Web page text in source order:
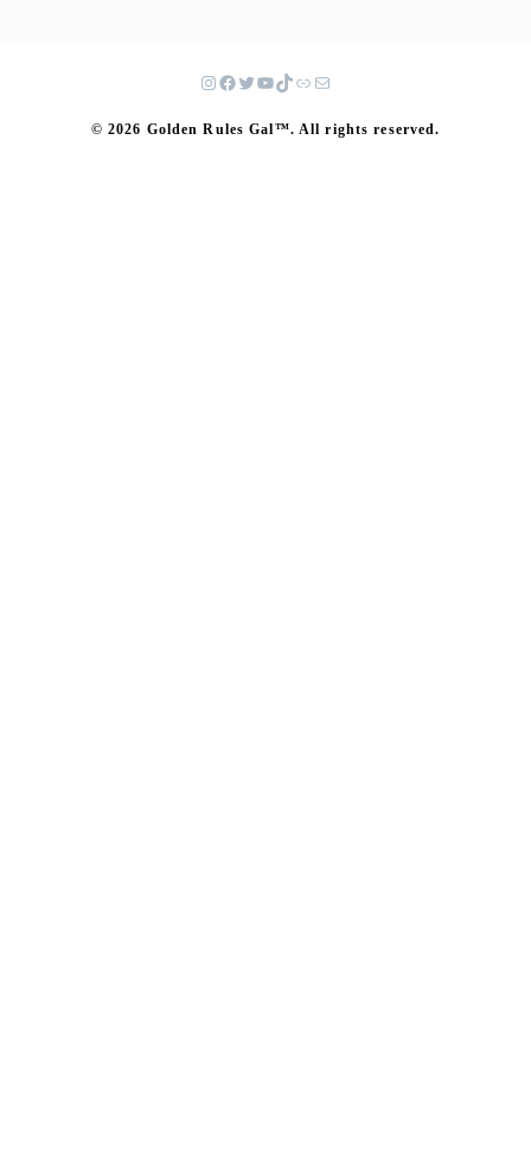
© 2026 Golden Rules Gal™. All rights reserved.